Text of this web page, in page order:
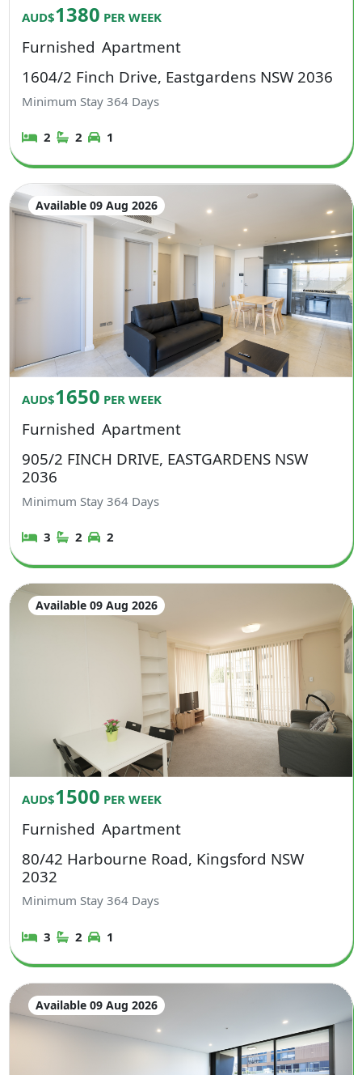
AUD$1380 PER WEEK
Furnished Apartment
1604/2 Finch Drive, Eastgardens NSW 2036
Minimum Stay364 Days
2 2 1
Available 09 Aug 2026
AUD$1650 PER WEEK
Furnished Apartment
905/2 FINCH DRIVE, EASTGARDENS NSW
2036
Minimum Stay364 Days
3 2 2
Available 09 Aug 2026
AUD$1500 PER WEEK
Furnished Apartment
80/42 Harbourne Road, Kingsford NSW
2032
Minimum Stay364 Days
3 2 1
Available 09 Aug 2026